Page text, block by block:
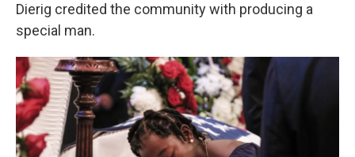
Dierig credited the community with producing a
special man.